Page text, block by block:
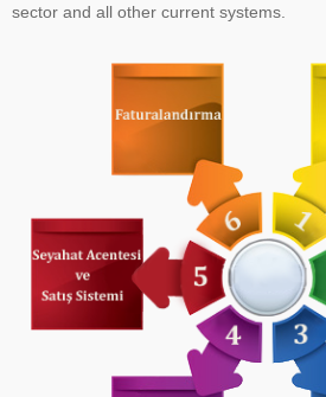
sector and all other current systems.